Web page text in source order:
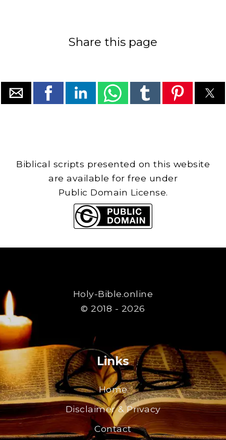
Share this page
Biblical scripts presented on this website
are available for free under
Public Domain License.
Holy-Bible.online
© 2018 - 2026
Links
Home
Disclaimer & Privacy
Contact